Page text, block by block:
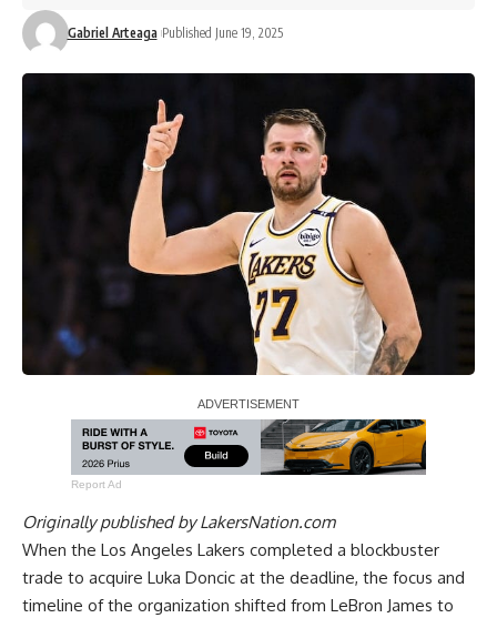
Gabriel Arteaga Published June 19, 2025
Report Ad
Originally published byLakersNation.com
When the Los Angeles Lakers completed a blockbuster
trade to acquire Luka Doncic at the deadline, the focus and
timeline of the organization shifted from LeBron James to